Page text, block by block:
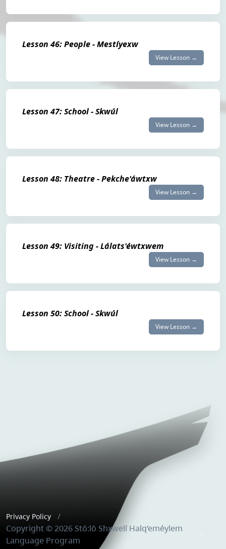
Lesson 46: People - Mestíyexw
View Lesson →
Lesson 47: School - Skwúl
View Lesson →
Lesson 48: Theatre - Pekche'áwtxw
View Lesson →
Lesson 49: Visiting - Lálats'éwtxwem
View Lesson →
Lesson 50: School - Skwúl
View Lesson →
Privacy Policy
Copyright © 2026 Stó:lō Shxwelí Halq’eméylem
Language Program